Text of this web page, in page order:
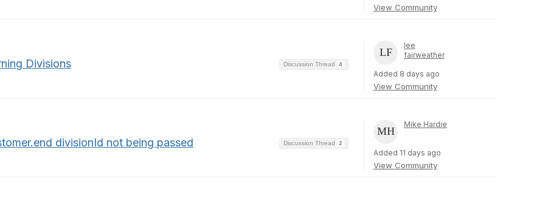
View Community
Discussion Thread 4
Divisions
lee
fairweather
Added 8 days ago
View Community
Discussion Thread 2
divisionId not being passed
Mike Hardie
Added 11 days ago
View Community